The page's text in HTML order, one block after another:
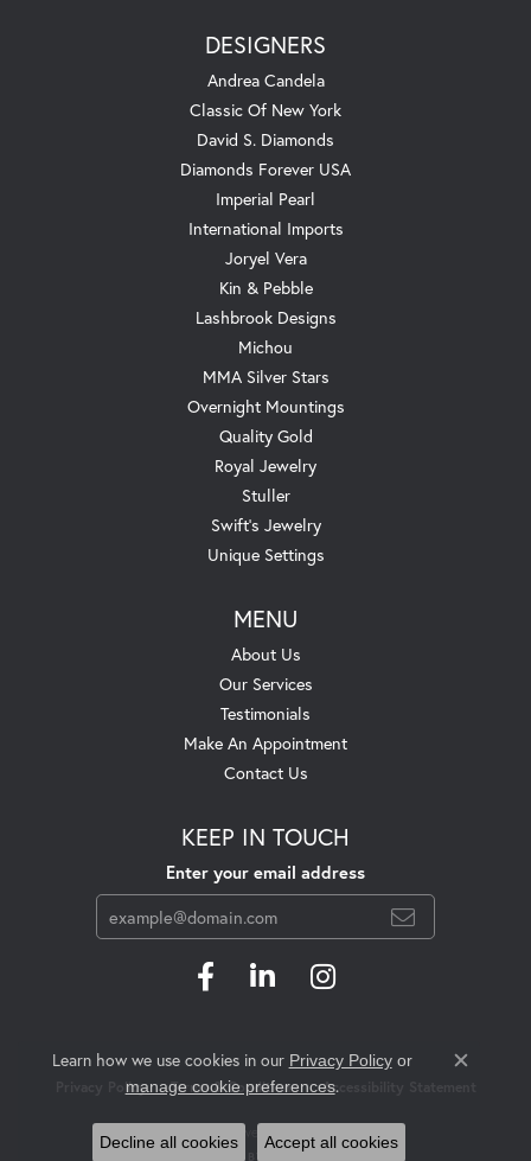
DESIGNERS
Andrea Candela
Classic Of New York
David S. Diamonds
Diamonds Forever USA
Imperial Pearl
International Imports
Joryel Vera
Kin & Pebble
Lashbrook Designs
Michou
MMA Silver Stars
Overnight Mountings
Quality Gold
Royal Jewelry
Stuller
Swift's Jewelry
Unique Settings
MENU
About Us
Our Services
Testimonials
Make An Appointment
Contact Us
KEEP IN TOUCH
Enter your email address
Privacy Policy Terms & Conditions Accessibility Statement
© 2026 Swift's Jewelry. All Rights Reserved.
POWERED BY: PUNCHMARK
Learn how we use cookies in our Privacy Policyor
manage cookie preferences.
Close
Decline all cookies Accept all cookies